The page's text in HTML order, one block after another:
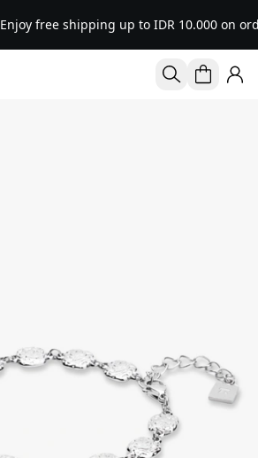
Enjoy free shipping up to IDR 10.000 on